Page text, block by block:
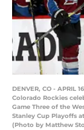
DENVER, CO - APRIL
Colorado Rockies
Game Three of the
Stanley Cup Playoffs
(Photo by Matthew